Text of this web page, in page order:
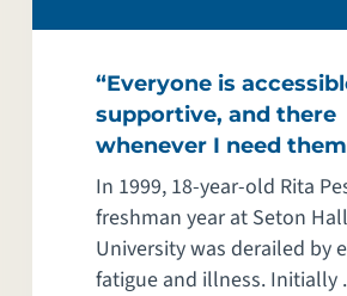
“Everyone is
supportive, and there
whenever I need
In 1999, 18-year-old Rita
freshman year at Seton Hall
University was derailed by
fatigue and illness. Initially